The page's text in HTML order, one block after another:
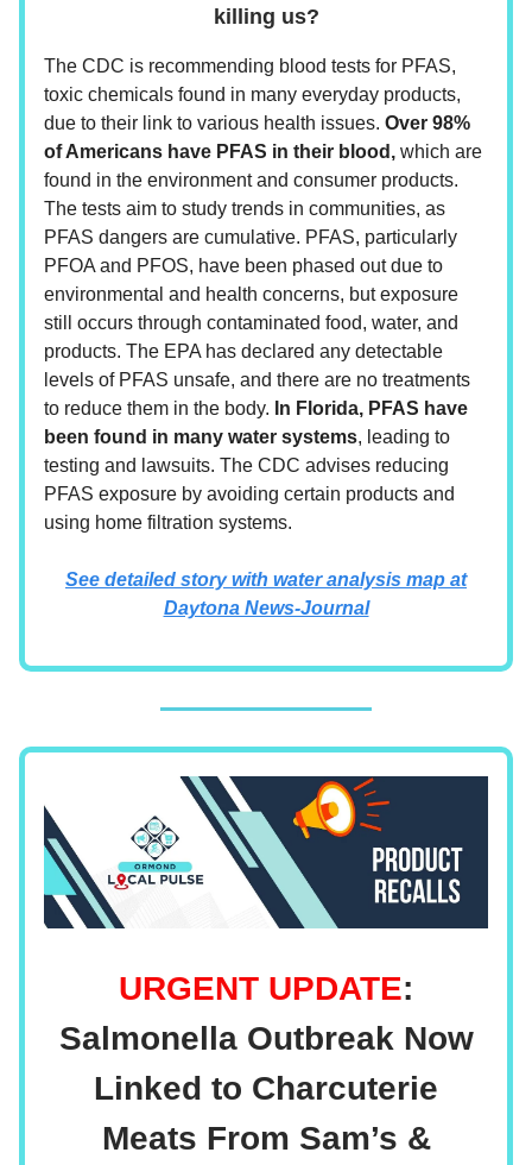
killing us?
The CDC is recommending blood tests for PFAS,
toxic chemicals found in many everyday products,
due to their link to various health issues. Over 98%
of Americans have PFAS in their blood, which are
found in the environment and consumer products.
The tests aim to study trends in communities, as
PFAS dangers are cumulative. PFAS, particularly
PFOA and PFOS, have been phased out due to
environmental and health concerns, but exposure
still occurs through contaminated food, water, and
products. The EPA has declared any detectable
levels of PFAS unsafe, and there are no treatments
to reduce them in the body. In Florida, PFAS have
been found in many water systems, leading to
testing and lawsuits. The CDC advises reducing
PFAS exposure by avoiding certain products and
using home filtration systems.
See detailed story with water analysis map at
Daytona News-Journal
URGENT UPDATE:
Salmonella Outbreak Now
Linked to Charcuterie
Meats From Sam’s &